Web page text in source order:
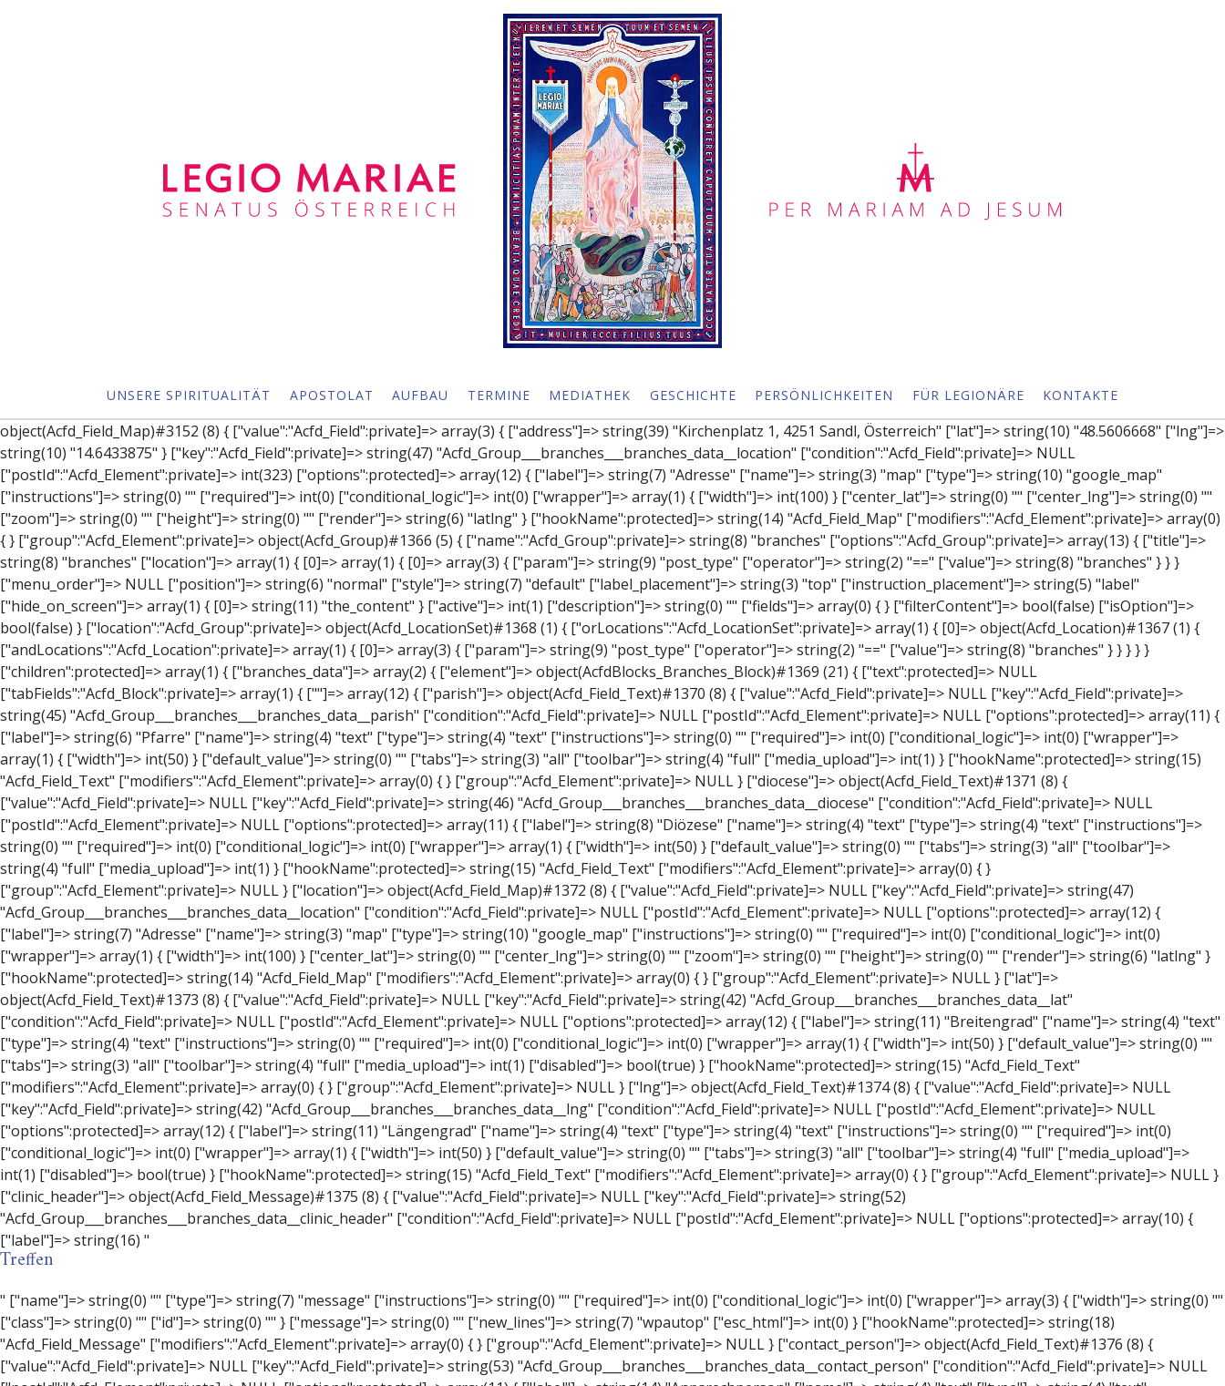
UNSERE SPIRITUALITÄT APOSTOLAT AUFBAU TERMINE MEDIATHEK GESCHICHTE PERSÖNLICHKEITEN FÜR LEGIONÄRE KONTAKTE
object(Acfd_Field_Map)#3152 (8) { ["value":"Acfd_Field":private]=> array(3) { ["address"]=> string(39) "Kirchenplatz 1, 4251 Sandl, Österreich" ["lat"]=> string(10) "48.5606668" ["lng"]=> string(10) "14.6433875" } ["key":"Acfd_Field":private]=> string(47) "Acfd_Group___branches___branches_data__location" ["condition":"Acfd_Field":private]=> NULL ["postId":"Acfd_Element":private]=> int(323) ["options":protected]=> array(12) { ["label"]=> string(7) "Adresse" ["name"]=> string(3) "map" ["type"]=> string(10) "google_map" ["instructions"]=> string(0) "" ["required"]=> int(0) ["conditional_logic"]=> int(0) ["wrapper"]=> array(1) { ["width"]=> int(100) } ["center_lat"]=> string(0) "" ["center_lng"]=> string(0) "" ["zoom"]=> string(0) "" ["height"]=> string(0) "" ["render"]=> string(6) "latlng" } ["hookName":protected]=> string(14) "Acfd_Field_Map" ["modifiers":"Acfd_Element":private]=> array(0) { } ["group":"Acfd_Element":private]=> object(Acfd_Group)#1366 (5) { ["name":"Acfd_Group":private]=> string(8) "branches" ["options":"Acfd_Group":private]=> array(13) { ["title"]=> string(8) "branches" ["location"]=> array(1) { [0]=> array(1) { [0]=> array(3) { ["param"]=> string(9) "post_type" ["operator"]=> string(2) "==" ["value"]=> string(8) "branches" } } } ["menu_order"]=> NULL ["position"]=> string(6) "normal" ["style"]=> string(7) "default" ["label_placement"]=> string(3) "top" ["instruction_placement"]=> string(5) "label" ["hide_on_screen"]=> array(1) { [0]=> string(11) "the_content" } ["active"]=> int(1) ["description"]=> string(0) "" ["fields"]=> array(0) { } ["filterContent"]=> bool(false) ["isOption"]=> bool(false) } ["location":"Acfd_Group":private]=> object(Acfd_LocationSet)#1368 (1) { ["orLocations":"Acfd_LocationSet":private]=> array(1) { [0]=> object(Acfd_Location)#1367 (1) { ["andLocations":"Acfd_Location":private]=> array(1) { [0]=> array(3) { ["param"]=> string(9) "post_type" ["operator"]=> string(2) "==" ["value"]=> string(8) "branches" } } } } } ["children":protected]=> array(1) { ["branches_data"]=> array(2) { ["element"]=> object(AcfdBlocks_Branches_Block)#1369 (21) { ["text":protected]=> NULL ["tabFields":"Acfd_Block":private]=> array(1) { [""]=> array(12) { ["parish"]=> object(Acfd_Field_Text)#1370 (8) { ["value":"Acfd_Field":private]=> NULL ["key":"Acfd_Field":private]=> string(45) "Acfd_Group___branches___branches_data__parish" ["condition":"Acfd_Field":private]=> NULL ["postId":"Acfd_Element":private]=> NULL ["options":protected]=> array(11) { ["label"]=> string(6) "Pfarre" ["name"]=> string(4) "text" ["type"]=> string(4) "text" ["instructions"]=> string(0) "" ["required"]=> int(0) ["conditional_logic"]=> int(0) ["wrapper"]=> array(1) { ["width"]=> int(50) } ["default_value"]=> string(0) "" ["tabs"]=> string(3) "all" ["toolbar"]=> string(4) "full" ["media_upload"]=> int(1) } ["hookName":protected]=> string(15) "Acfd_Field_Text" ["modifiers":"Acfd_Element":private]=> array(0) { } ["group":"Acfd_Element":private]=> NULL } ["diocese"]=> object(Acfd_Field_Text)#1371 (8) { ["value":"Acfd_Field":private]=> NULL ["key":"Acfd_Field":private]=> string(46) "Acfd_Group___branches___branches_data__diocese" ["condition":"Acfd_Field":private]=> NULL ["postId":"Acfd_Element":private]=> NULL ["options":protected]=> array(11) { ["label"]=> string(8) "Diözese" ["name"]=> string(4) "text" ["type"]=> string(4) "text" ["instructions"]=> string(0) "" ["required"]=> int(0) ["conditional_logic"]=> int(0) ["wrapper"]=> array(1) { ["width"]=> int(50) } ["default_value"]=> string(0) "" ["tabs"]=> string(3) "all" ["toolbar"]=> string(4) "full" ["media_upload"]=> int(1) } ["hookName":protected]=> string(15) "Acfd_Field_Text" ["modifiers":"Acfd_Element":private]=> array(0) { } ["group":"Acfd_Element":private]=> NULL } ["location"]=> object(Acfd_Field_Map)#1372 (8) { ["value":"Acfd_Field":private]=> NULL ["key":"Acfd_Field":private]=> string(47) "Acfd_Group___branches___branches_data__location" ["condition":"Acfd_Field":private]=> NULL ["postId":"Acfd_Element":private]=> NULL ["options":protected]=> array(12) { ["label"]=> string(7) "Adresse" ["name"]=> string(3) "map" ["type"]=> string(10) "google_map" ["instructions"]=> string(0) "" ["required"]=> int(0) ["conditional_logic"]=> int(0) ["wrapper"]=> array(1) { ["width"]=> int(100) } ["center_lat"]=> string(0) "" ["center_lng"]=> string(0) "" ["zoom"]=> string(0) "" ["height"]=> string(0) "" ["render"]=> string(6) "latlng" } ["hookName":protected]=> string(14) "Acfd_Field_Map" ["modifiers":"Acfd_Element":private]=> array(0) { } ["group":"Acfd_Element":private]=> NULL } ["lat"]=> object(Acfd_Field_Text)#1373 (8) { ["value":"Acfd_Field":private]=> NULL ["key":"Acfd_Field":private]=> string(42) "Acfd_Group___branches___branches_data__lat" ["condition":"Acfd_Field":private]=> NULL ["postId":"Acfd_Element":private]=> NULL ["options":protected]=> array(12) { ["label"]=> string(11) "Breitengrad" ["name"]=> string(4) "text" ["type"]=> string(4) "text" ["instructions"]=> string(0) "" ["required"]=> int(0) ["conditional_logic"]=> int(0) ["wrapper"]=> array(1) { ["width"]=> int(50) } ["default_value"]=> string(0) "" ["tabs"]=> string(3) "all" ["toolbar"]=> string(4) "full" ["media_upload"]=> int(1) ["disabled"]=> bool(true) } ["hookName":protected]=> string(15) "Acfd_Field_Text" ["modifiers":"Acfd_Element":private]=> array(0) { } ["group":"Acfd_Element":private]=> NULL } ["lng"]=> object(Acfd_Field_Text)#1374 (8) { ["value":"Acfd_Field":private]=> NULL ["key":"Acfd_Field":private]=> string(42) "Acfd_Group___branches___branches_data__lng" ["condition":"Acfd_Field":private]=> NULL ["postId":"Acfd_Element":private]=> NULL ["options":protected]=> array(12) { ["label"]=> string(11) "Längengrad" ["name"]=>
Treffen
" ["name"]=> string(0) "" ["type"]=> string(7) "message" ["instructions"]=> string(0) "" ["required"]=> int(0) ["conditional_logic"]=> int(0) ["wrapper"]=> array(3) { ["width"]=> string(0) "" ["class"]=> string(0) "" ["id"]=> string(0) "" } ["message"]=> string(0) "" ["new_lines"]=> string(7) "wpautop" ["esc_html"]=> int(0) } ["hookName":protected]=> string(18) "Acfd_Field_Message" ["modifiers":"Acfd_Element":private]=> array(0) { } ["group":"Acfd_Element":private]=> NULL } ["contact_person"]=> object(Acfd_Field_Text)#1376 (8) { ["value":"Acfd_Field":private]=> NULL ["key":"Acfd_Field":private]=> string(53) "Acfd_Group___branches___branches_data__contact_person" ["condition":"Acfd_Field":private]=> NULL ["postId":"Acfd_Element":private]=> NULL ["options":protected]=> array(11) { ["label"]=> string(14) "Anpsrechperson" ["name"]=> string(4) "text" ["type"]=> string(4) "text" ["instructions"]=> string(0) "" ["required"]=> int(0) ["conditional_logic"]=> int(0) ["wrapper"]=> array(1) { ["width"]=> int(20) } ["default_value"]=> string(0) "" ["tabs"]=> string(3) "all" ["toolbar"]=> string(4) "full" ["media_upload"]=> int(1) } ["hookName":protected]=> string(15) "Acfd_Field_Text" ["modifiers":"Acfd_Element":private]=> array(0) { } ["group":"Acfd_Element":private]=> NULL } ["weekday"]=> object(Acfd_Field_Select)#1377 (8) { ["value":"Acfd_Field":private]=> NULL ["key":"Acfd_Field":private]=> string(46) "Acfd_Group___branches___branches_data__weekday" ["condition":"Acfd_Field":private]=> NULL ["postId":"Acfd_Element":private]=> NULL ["options":protected]=> array(18) { ["label"]=> string(9) "Wochentag" ["name"]=> string(6) "select" ["type"]=> string(6) "select" ["instructions"]=> string(0) "" ["required"]=> int(0) ["conditional_logic"]=> int(0) ["wrapper"]=> array(1) { ["width"]=> int(20) } ["choices"]=> array(7) { ["Montag"]=> string(6) "Montag" ["Dienstag"]=> string(8) "Dienstag" ["Mittwoch"]=> string(8) "Mittwoch" ["Donnerstag"]=> string(10) "Donnerstag" ["Freitag"]=> string(7) "Freitag" ["Samstag"]=> string(7) "Samstag" ["Sonntag"]=> string(7) "Sonntag" } ["default_value"]=> array(0) { } ["allow_null"]=> bool(true) ["multiple"]=> int(0) ["ui"]=> int(0) ["ajax"]=> int(0) ["placeholder"]=> string(16) "Bitte wählen…" ["disabled"]=> int(0) ["readonly"]=> int(0) ["return_format"]=> string(5) "value" ["multiple_separator"]=> string(1) " " } ["hookName":protected]=> string(17) "Acfd_Field_Select" ["modifiers":"Acfd_Element":private]=> array(0) { } ["group":"Acfd_Element":private]=> NULL } ["time_from"]=> object(Acfd_Field_TimePicker)#1378 (8) { ["value":"Acfd_Field":private]=> NULL ["key":"Acfd_Field":private]=> string(48) "Acfd_Group___branches___branches_data__time_from" ["condition":"Acfd_Field":private]=> NULL ["postId":"Acfd_Element":private]=> NULL ["options":protected]=> array(9) { ["label"]=> string(7) "Uhrzeit" ["name"]=> string(10) "timepicker" ["type"]=> string(11) "time_picker" ["instructions"]=> string(0) "" ["required"]=> int(0) ["conditional_logic"]=> int(0) ["wrapper"]=> array(1) { ["width"]=> int(20) } ["display_format"]=> string(3) "H:i" ["return_format"]=> string(3) "H:i" } ["hookName":protected]=> string(21) "Acfd_Field_TimePicker" ["modifiers":"Acfd_Element":private]=> array(0) { } ["group":"Acfd_Element":private]=> NULL } ["phone"]=> object(Acfd_Field_Text)#1379 (8) { ["value":"Acfd_Field":private]=> NULL ["key":"Acfd_Field":private]=> string(44) "Acfd_Group___branches___branches_data__phone" ["condition":"Acfd_Field":private]=> NULL ["postId":"Acfd_Element":private]=> NULL ["options":protected]=> array(11) { ["label"]=> string(13) "Telefonnummer" ["name"]=> string(4) "text" ["type"]=> string(4) "text" ["instructions"]=> string(0) "" ["required"]=> int(0) ["conditional_logic"]=> int(0) ["wrapper"]=> array(1) { ["width"]=> int(20) } ["default_value"]=> string(0) "" ["tabs"]=> string(3) "all" ["toolbar"]=> string(4) "full" ["media_upload"]=> int(1) } ["hookName":protected]=> string(15) "Acfd_Field_Text" ["modifiers":"Acfd_Element":private]=> array(0) { } ["group":"Acfd_Element":private]=> NULL } ["mail"]=> object(Acfd_Field_Email)#1380 (8) { ["value":"Acfd_Field":private]=> NULL ["key":"Acfd_Field":private]=> string(43) "Acfd_Group___branches___branches_data__mail" ["condition":"Acfd_Field":private]=> NULL ["postId":"Acfd_Element":private]=> NULL ["options":protected]=> array(12) { ["label"]=> string(14) "E-Mail-Adresse" ["name"]=> string(5) "email" ["type"]=> string(5) "email" ["instructions"]=> string(0) "" ["required"]=> int(0) ["conditional_logic"]=> int(0) ["wrapper"]=> array(1) { ["width"]=> int(20) } ["default_value"]=> string(0) "" ["placeholder"]=> string(0) "" ["prepend"]=> string(0) "" ["append"]=> string(0) "" ["render"]=> string(5) "value" } ["hookName":protected]=> string(16) "Acfd_Field_Email" ["modifiers":"Acfd_Element":private]=> array(0) { } ["group":"Acfd_Element":private]=> NULL } ["branch"]=> object